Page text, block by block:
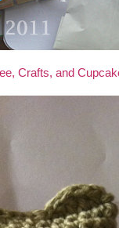
Crafts, and